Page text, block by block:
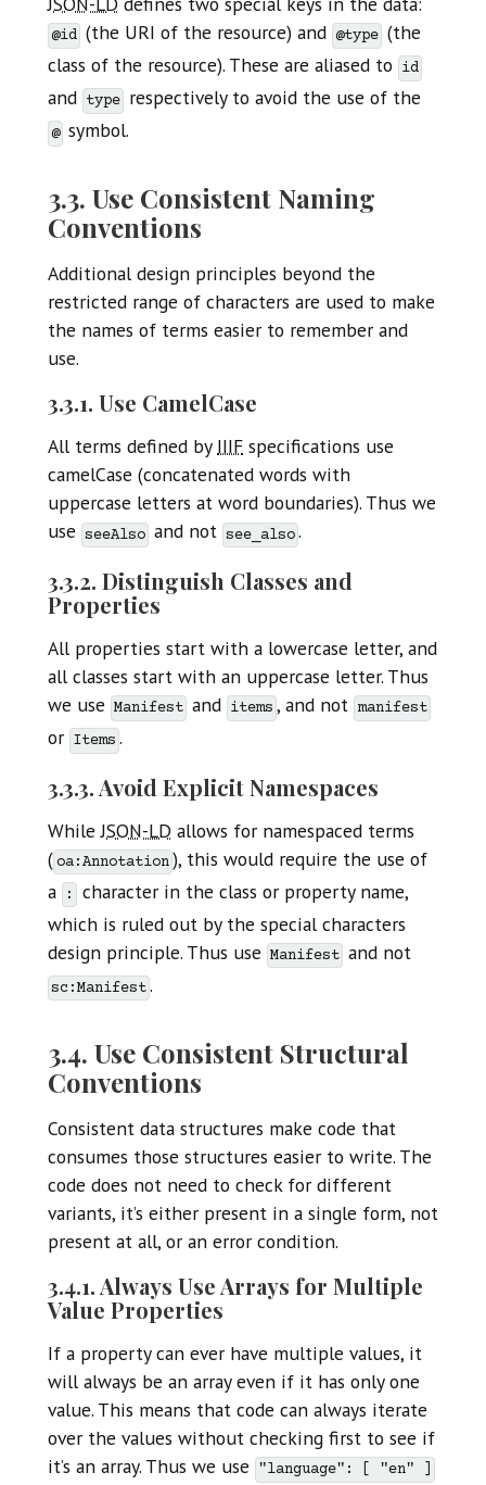
@id (the URI of the resource) and@type (the
class of the resource). These are aliased to id
and type respectively to avoid the use of the
@ symbol.
3.3. Use Consistent Naming
Conventions
Additional design principles beyond the
restricted range of characters are used to make
the names of terms easier to remember and
use.
3.3.1. Use CamelCase
All terms defined by IIIF specifications use
camelCase (concatenated words with
uppercase letters at word boundaries). Thus we
use seeAlso and notsee_also .
3.3.2. Distinguish Classes and
Properties
All properties start with a lowercase letter, and
all classes start with an uppercase letter. Thus
we use Manifest and items , and not manifest
or Items .
3.3.3. Avoid Explicit Namespaces
WhileJSON-LD allows for namespaced terms
(oa:Annotation ), this would require the use of
a
:
character in the class or property name,
which is ruled out by the special characters
design principle. Thus use Manifest and not
sc:Manifest .
3.4. Use Consistent Structural
Conventions
Consistent data structures make code that
consumes those structures easier to write. The
code does not need to check for different
variants, it’s either present in a single form, not
present at all, or an error condition.
3.4.1. Always Use Arrays for Multiple
Value Properties
If a property can ever have multiple values, it
will always be an array even if it has only one
value. This means that code can always iterate
over the values without checking first to see if
it’s an array. Thus we use
"language": [ "en" ]